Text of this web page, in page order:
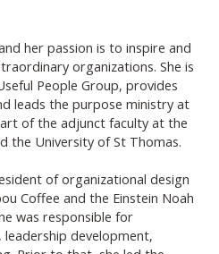
her passion is to inspire and
organizations. She is
People Group, provides
leads the purpose ministry at
of the adjunct faculty at the
the University of St Thomas.
of organizational design
Coffee and the Einstein Noah
was responsible for
development,